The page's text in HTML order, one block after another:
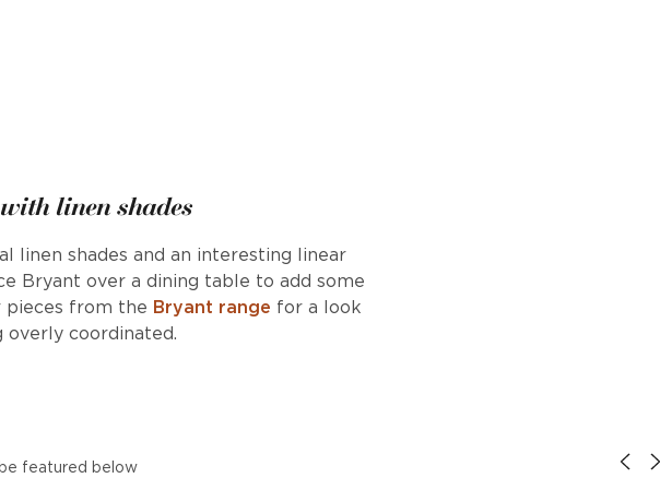
linen shades
linen shades and an interesting linear
Bryant over a dining table to add some
pieces from the Bryant range for a look
coordinated.
featured below